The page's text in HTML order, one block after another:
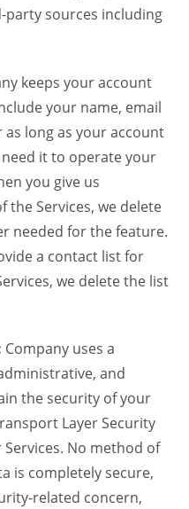
sources including
keeps your account
your name, email
long as your account
need it to operate your
you give us
Services, we delete
needed for the feature.
a contact list for
we delete the list
Company uses a
and
the security of your
Layer Security
No method of
is completely secure,
related concern,